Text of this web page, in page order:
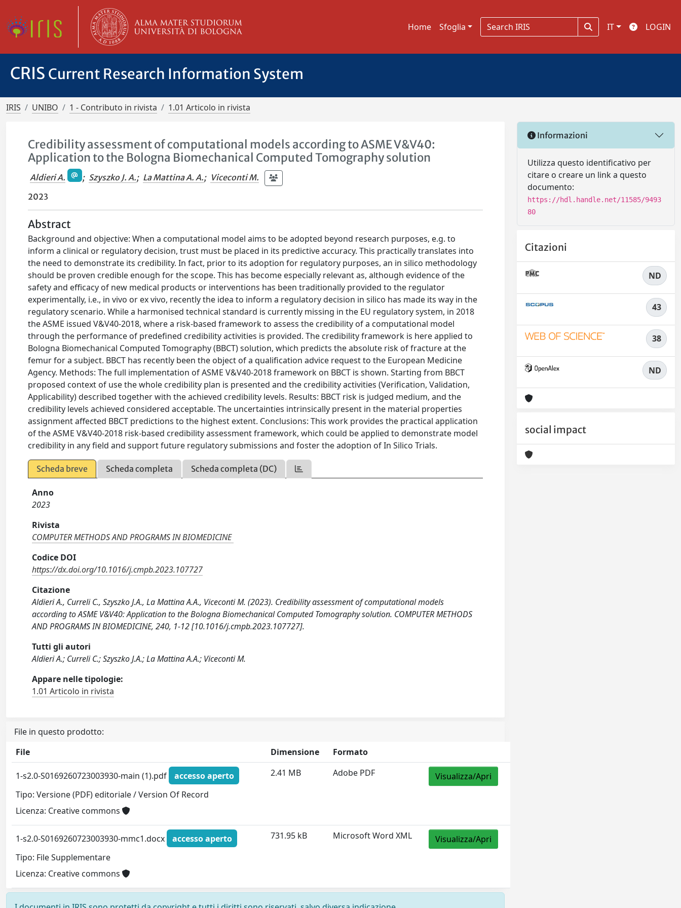
Home Sfoglia IT LOGIN
CRIS Current Research Information System
IRIS UNIBO 1 - Contributo in rivista 1.01 Articolo in rivista
Credibility assessment of computational models according to ASME V&V40:
Application to the Bologna Biomechanical Computed Tomography solution
Aldieri A. ; Szyszko J. A.; La Mattina A. A.; Viceconti M.
2023
Abstract
Background and objective: When a computational model aims to be adopted beyond research purposes, e.g. to
inform a clinical or regulatory decision, trust must be placed in its predictive accuracy. This practically translates into
the need to demonstrate its credibility. In fact, prior to its adoption for regulatory purposes, an in silico methodology
should be proven credible enough for the scope. This has become especially relevant as, although evidence of the
safety and efficacy of new medical products or interventions has been traditionally provided to the regulator
experimentally, i.e., in vivo or ex vivo, recently the idea to inform a regulatory decision in silico has made its way in the
regulatory scenario. While a harmonised technical standard is currently missing in the EU regulatory system, in 2018
the ASME issued V&V40-2018, where a risk-based framework to assess the credibility of a computational model
through the performance of predefined credibility activities is provided. The credibility framework is here applied to
Bologna Biomechanical Computed Tomography (BBCT) solution, which predicts the absolute risk of fracture at the
femur for a subject. BBCT has recently been the object of a qualification advice request to the European Medicine
Agency. Methods: The full implementation of ASME V&V40-2018 framework on BBCT is shown. Starting from BBCT
proposed context of use the whole credibility plan is presented and the credibility activities (Verification, Validation,
Applicability) described together with the achieved credibility levels. Results: BBCT risk is judged medium, and the
credibility levels achieved considered acceptable. The uncertainties intrinsically present in the material properties
assignment affected BBCT predictions to the highest extent. Conclusions: This work provides the practical application
of the ASME V&V40-2018 risk-based credibility assessment framework, which could be applied to demonstrate model
credibility in any field and support future regulatory submissions and foster the adoption of In Silico Trials.
Scheda breve Scheda completa Scheda completa (DC)
Anno
2023
Rivista
COMPUTER METHODS AND PROGRAMS IN BIOMEDICINE
Codice DOI
https://dx.doi.org/10.1016/j.cmpb.2023.107727
Citazione
Aldieri A., Curreli C., Szyszko J.A., La Mattina A.A., Viceconti M. (2023). Credibility assessment of computational models
according to ASME V&V40: Application to the Bologna Biomechanical Computed Tomography solution. COMPUTER METHODS
AND PROGRAMS IN BIOMEDICINE, 240, 1-12 [10.1016/j.cmpb.2023.107727].
Tutti gli autori
Aldieri A.; Curreli C.; Szyszko J.A.; La Mattina A.A.; Viceconti M.
Appare nelle tipologie:
1.01 Articolo in rivista
File in questo prodotto:
File
Dimensione Formato
1-s2.0-S0169260723003930-main (1).pdf
accesso aperto
Tipo: Versione (PDF) editoriale / Version Of Record
Licenza: Creative commons
2.41 MB Adobe PDF Visualizza/Apri
1-s2.0-S0169260723003930-mmc1.docx
accesso aperto
Tipo: File Supplementare
Licenza: Creative commons
731.95 kB Microsoft Word XML Visualizza/Apri
Informazioni
Utilizza questo identificativo per
citare o creare un link a questo
documento:
https://hdl.handle.net/11585/9493
80
Citazioni
ND
43
38
ND
social impact